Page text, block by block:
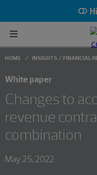
HOME INSIGHTS FINANCIAL
White paper
Changes to
revenue
combination
May 25, 2022